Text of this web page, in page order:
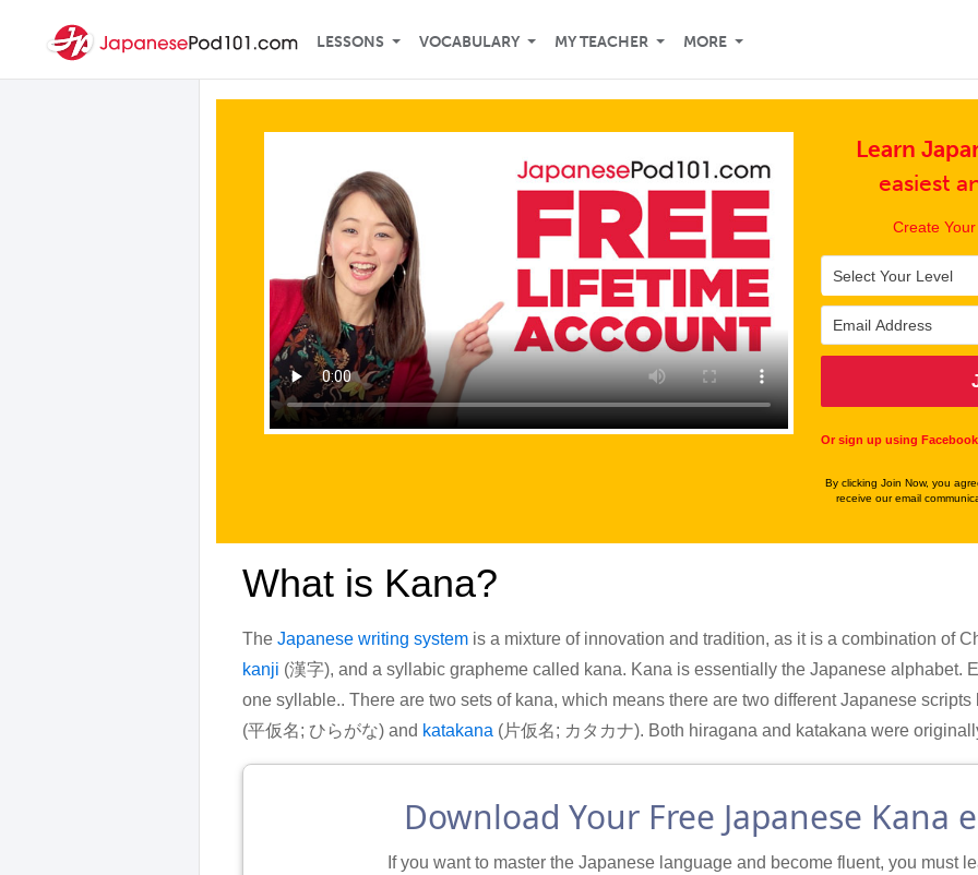
LESSONS VOCABULARY MY TEACHER MORE
Learn
easiest
Create
Or sign up using Facebook
By clicking Join Now, you
receive our email
What is Kana?
The Japanese writing systemis a mixture of innovation and tradition, as it is a combination of
kanji (漢字), and a syllabic grapheme called kana. Kana is essentially the Japanese alphabet.
one syllable.. There are two sets of kana, which means there are two different Japanese
(平仮名; ひらがな) and katakana (片仮名; カタカナ). Both hiragana and katakana were
Download Your Free Japanese Kana
If you want to master the Japanese language and become fluent, you must